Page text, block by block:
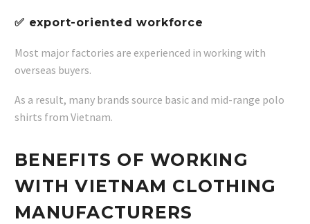
✅ export-oriented workforce
Most major factories are experienced in working with
overseas buyers.
As a result, many brands source basic and mid-range polo
shirts from Vietnam.
BENEFITS OF WORKING
WITH VIETNAM CLOTHING
MANUFACTURERS